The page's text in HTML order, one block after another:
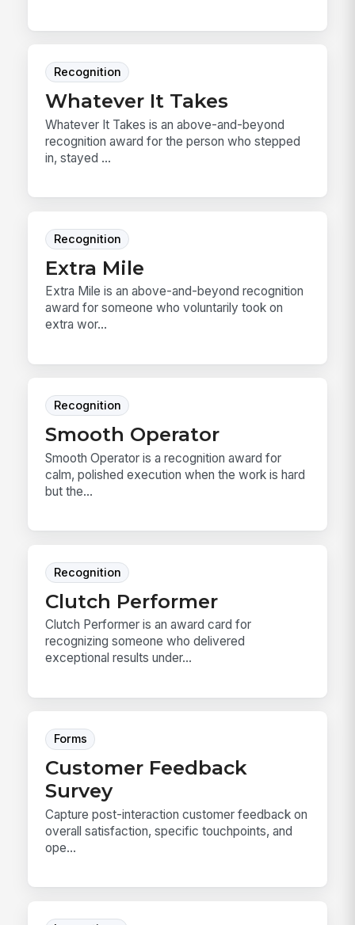
Recognition
Whatever It Takes
Whatever It Takes is an above-and-beyond
recognition award for the person who stepped
in, stayed ...
Recognition
Extra Mile
Extra Mile is an above-and-beyond recognition
award for someone who voluntarily took on
extra wor...
Recognition
Smooth Operator
Smooth Operator is a recognition award for
calm, polished execution when the work is hard
but the...
Recognition
Clutch Performer
Clutch Performer is an award card for
recognizing someone who delivered
exceptional results under...
Forms
Customer Feedback
Survey
Capture post-interaction customer feedback on
overall satisfaction, specific touchpoints, and
ope...